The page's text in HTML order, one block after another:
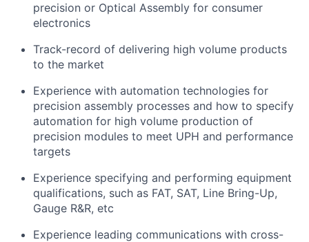
precision or Optical Assembly for consumer
electronics
Track-record of delivering high volume products
to the market
Experience with automation technologies for
precision assembly processes and how to specify
automation for high volume production of
precision modules to meet UPH and performance
targets
Experience specifying and performing equipment
qualifications, such as FAT, SAT, Line Bring-Up,
Gauge R&R, etc
Experience leading communications with cross-